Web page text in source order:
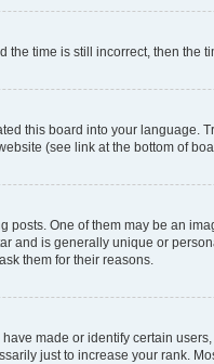
time is still incorrect, then
this board into your
(see link at the bottom of
One of them may be an
and is generally unique or
them for their reasons.
made or identify certain
just to increase your rank.